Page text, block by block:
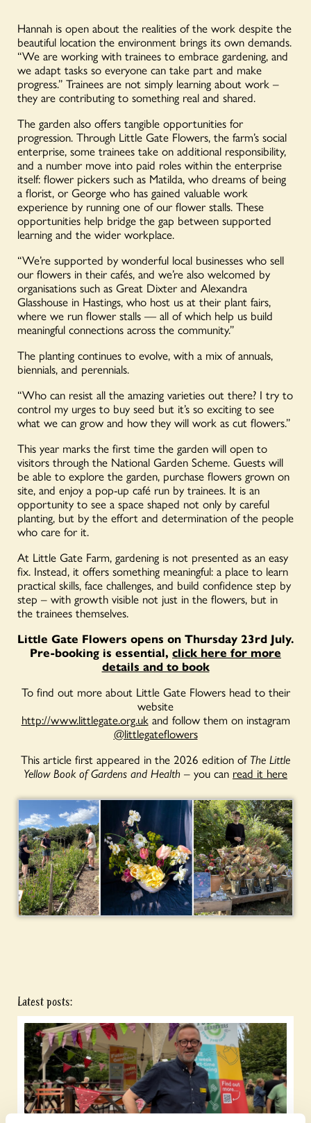
Hannah is open about the realities of the work despite the
beautiful location the environment brings its own demands.
“We are working with trainees to embrace gardening, and
we adapt tasks so everyone can take part and make
progress.” Trainees are not simply learning about work –
they are contributing to something real and shared.
The garden also offers tangible opportunities for
progression. Through Little Gate Flowers, the farm’s social
enterprise, some trainees take on additional responsibility,
and a number move into paid roles within the enterprise
itself: flower pickers such as Matilda, who dreams of being
a florist, or George who has gained valuable work
experience by running one of our flower stalls. These
opportunities help bridge the gap between supported
learning and the wider workplace.
“We’re supported by wonderful local businesses who sell
our flowers in their cafés, and we’re also welcomed by
organisations such as Great Dixter and Alexandra
Glasshouse in Hastings, who host us at their plant fairs,
where we run flower stalls — all of which help us build
meaningful connections across the community.”
The planting continues to evolve, with a mix of annuals,
biennials, and perennials.
“Who can resist all the amazing varieties out there? I try to
control my urges to buy seed but it’s so exciting to see
what we can grow and how they will work as cut flowers.”
This year marks the first time the garden will open to
visitors through the National Garden Scheme. Guests will
be able to explore the garden, purchase flowers grown on
site, and enjoy a pop-up café run by trainees. It is an
opportunity to see a space shaped not only by careful
planting, but by the effort and determination of the people
who care for it.
At Little Gate Farm, gardening is not presented as an easy
fix. Instead, it offers something meaningful: a place to learn
practical skills, face challenges, and build confidence step by
step – with growth visible not just in the flowers, but in
the trainees themselves.
Little Gate Flowers opens on Thursday 23rd July.
Pre-booking is essential, click here for more
details and to book
To find out more about Little Gate Flowers head to their
website
http://www.littlegate.org.ukand follow them on instagram
@littlegateflowers
This article first appeared in the 2026 edition of The Little
Yellow Book of Gardens and Health – you can read it here
Latest posts: